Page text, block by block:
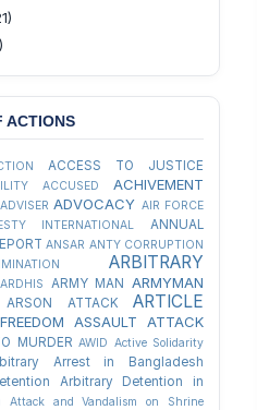
ACTIONS
ACCESS TO JUSTICE
ACCUSED ACHIVEMENT
ADVISER ADVOCACY AIR FORCE
INTERNATIONAL
ANNUAL
ANSAR ANTY CORRUPTION
ARBITRARY
ARDHIS ARMY MAN ARMYMAN
ARSON ATTACK ARTICLE
ASSAULT ATTACK
MURDER AWID Active Solidarity
Arrest in Bangladesh
Arbitrary Detention in
Attack and Vandalism on Shrine